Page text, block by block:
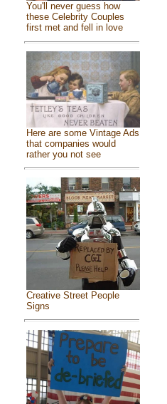
You'll never guess how
these Celebrity Couples
first met and fell in love
Here are some Vintage Ads
that companies would
rather you not see
Creative Street People
Signs